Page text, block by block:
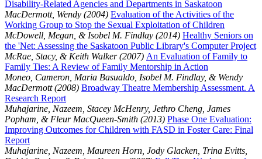
Disability-Related Agencies and Departments in Saskatoon
MacDermott, Wendy (2004) Evaluation of the Activities of the
Working Group to Stop the Sexual Exploitation of Children
McDowell, Megan, & Isobel M. Findlay (2014) Healthy Seniors on
the 'Net: Assessing the Saskatoon Public Library's Computer Project
McRae, Stacy, & Keith Walker (2007) An Evaluation of Family to
Family Ties: A Review of Family Mentorship in Action
Moneo, Cameron, Maria Basualdo, Isobel M. Findlay, & Wendy
MacDermott (2008) Broadway Theatre Membership Assessment. A
Research Report
Muhajarine, Nazeem, Stacey McHenry, Jethro Cheng, James
Popham, & Fleur MacQueen-Smith (2013) Phase One Evaluation:
Improving Outcomes for Children with FASD in Foster Care: Final
Report
Muhajarine, Nazeem, Maureen Horn, Jody Glacken, Trina Evitts,